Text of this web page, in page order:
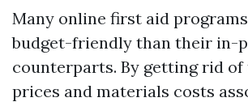
Many online first aid
budget-friendly than their in-
counterparts. By getting rid
prices and materials costs